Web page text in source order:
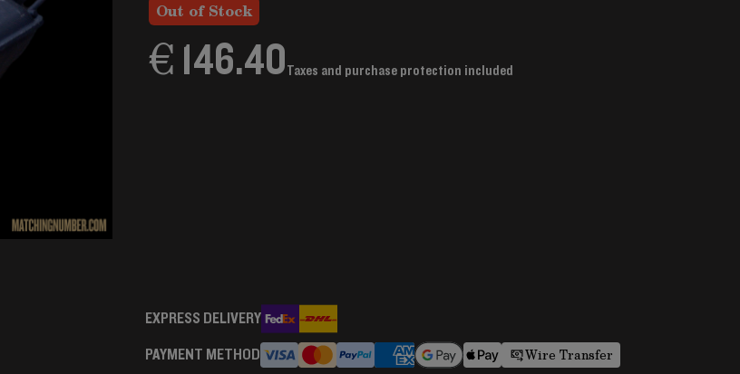
Out of Stock
€ 146.40Taxes and purchase protection included
EXPRESS DELIVERY
PAYMENT METHOD
Wire Transfer